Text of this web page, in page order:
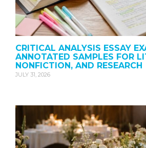
CRITICAL ANALYSIS ESSAY
ANNOTATED SAMPLES FOR
NONFICTION, AND RESEARCH
JULY 31, 2026